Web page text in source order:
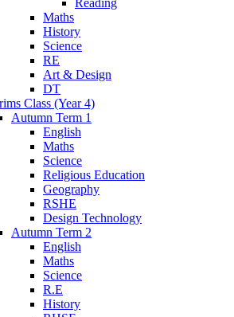
Maths
History
Science
RE
Art & Design
DT
Class (Year 4)
Autumn Term 1
English
Maths
Science
Religious Education
Geography
RSHE
Design Technology
Autumn Term 2
English
Maths
Science
R.E
History